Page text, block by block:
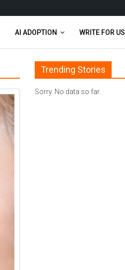
AI ADOPTION WRITE FOR US
Trending Stories
Sorry. No data so far.